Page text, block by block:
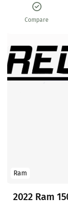
Compare
Ram
2022 Ram